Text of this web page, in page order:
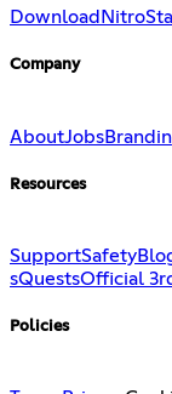
Download Nitro
Company
AboutJobs
Resources
SupportSafety
sQuestsOfficial
Policies